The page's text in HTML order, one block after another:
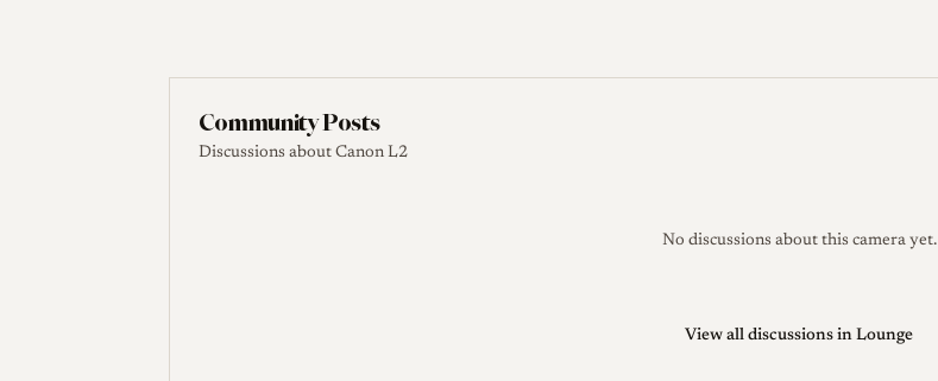
Community Posts
Discussions about Canon L2
No discussions about this camera yet.
View all discussions in Lounge